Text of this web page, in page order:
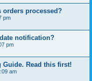
orders processed?
pm
notification?
pm
Guide. Read this first!
am